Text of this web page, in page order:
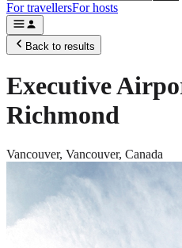
For travellersFor hosts
Back to results
Executive
Richmond
Vancouver, Vancouver, Canada